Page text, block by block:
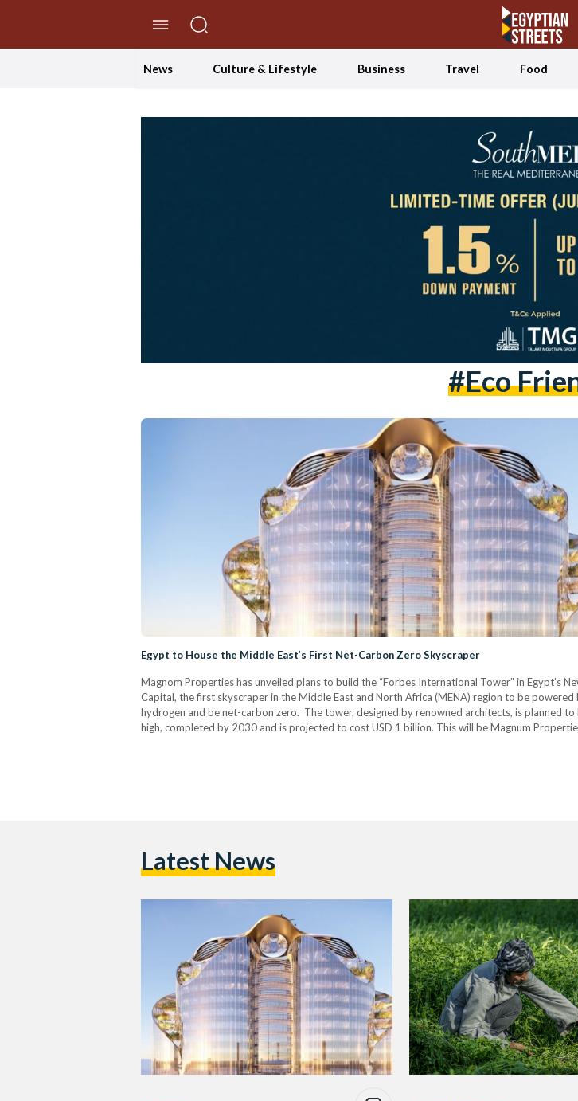
News Culture & Lifestyle Business Travel Food
#eco
Egypt to House the Middle East’s First Net-Carbon Zero Skyscraper
Magnom Properties has unveiled plans to build the “Forbes International Tower” in Egypt’s
Capital, the first skyscraper in the Middle East and North Africa (MENA) region to be powered
hydrogen and be net-carbon zero. The tower, designed by renowned architects, is planned
high, completed by 2030 and is projected to cost USD 1 billion. This will be Magnum
Latest News